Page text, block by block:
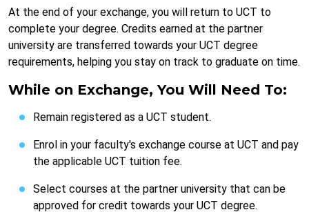
At the end of your exchange, you will return to UCT to
complete your degree. Credits earned at the partner
university are transferred towards your UCT degree
requirements, helping you stay on track to graduate on time.
While on Exchange, You Will Need To:
Remain registered as a UCT student.
Enrol in your faculty's exchange course at UCT and pay
the applicable UCT tuition fee.
Select courses at the partner university that can be
approved for credit towards your UCT degree.